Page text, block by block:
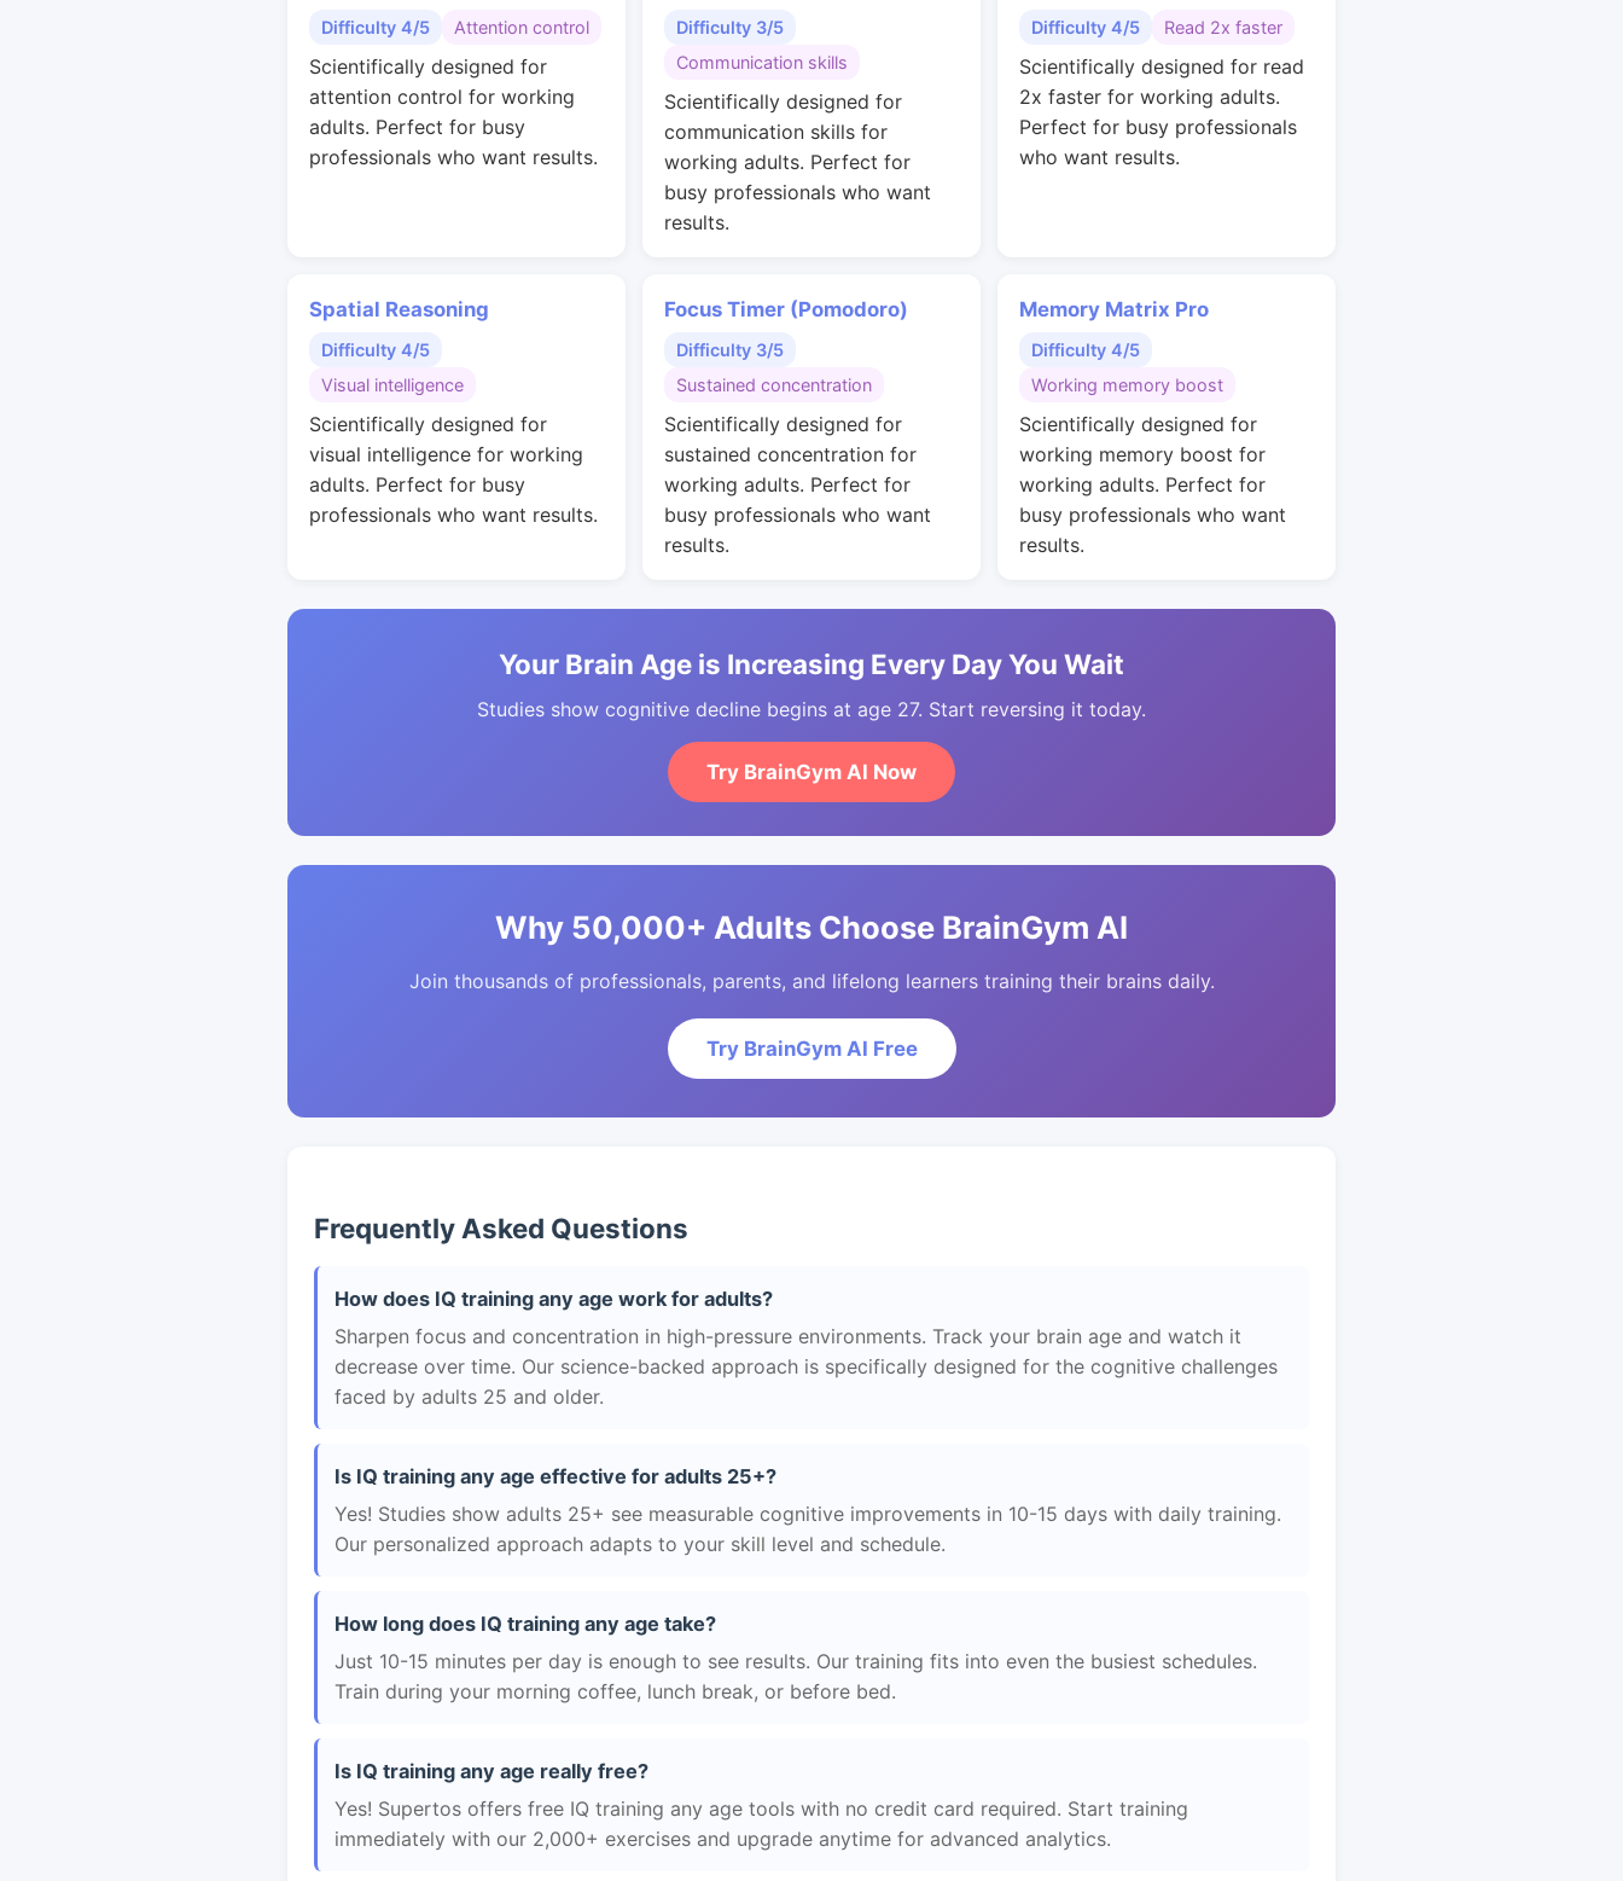
Difficulty 4/5 Attention control
Scientifically designed for
attention control for working
adults. Perfect for busy
professionals who want results.
Difficulty 3/5
Communication skills
Scientifically designed for
communication skills for
working adults. Perfect for
busy professionals who want
results.
Difficulty 4/5 Read 2x faster
Scientifically designed for read
2x faster for working adults.
Perfect for busy professionals
who want results.
Spatial Reasoning
Difficulty 4/5
Visual intelligence
Scientifically designed for
visual intelligence for working
adults. Perfect for busy
professionals who want results.
Focus Timer (Pomodoro)
Difficulty 3/5
Sustained concentration
Scientifically designed for
sustained concentration for
working adults. Perfect for
busy professionals who want
results.
Memory Matrix Pro
Difficulty 4/5
Working memory boost
Scientifically designed for
working memory boost for
working adults. Perfect for
busy professionals who want
results.
Your Brain Age is Increasing Every Day You Wait
Studies show cognitive decline begins at age 27. Start reversing it today.
Try BrainGym AI Now
Why 50,000+ Adults Choose BrainGym AI
Join thousands of professionals, parents, and lifelong learners training their brains daily.
Try BrainGym AI Free
Frequently Asked Questions
How does IQ training any age work for adults?
Sharpen focus and concentration in high-pressure environments. Track your brain age and watch it
decrease over time. Our science-backed approach is specifically designed for the cognitive challenges
faced by adults 25 and older.
Is IQ training any age effective for adults 25+?
Yes! Studies show adults 25+ see measurable cognitive improvements in 10-15 days with daily training.
Our personalized approach adapts to your skill level and schedule.
How long does IQ training any age take?
Just 10-15 minutes per day is enough to see results. Our training fits into even the busiest schedules.
Train during your morning coffee, lunch break, or before bed.
Is IQ training any age really free?
Yes! Supertos offers free IQ training any age tools with no credit card required. Start training
immediately with our 2,000+ exercises and upgrade anytime for advanced analytics.